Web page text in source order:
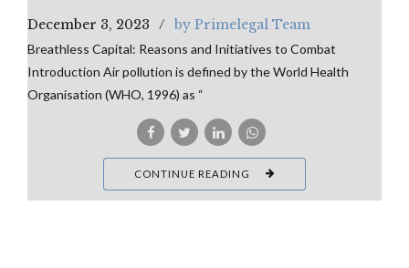
December 3, 2023 by Primelegal Team
Breathless Capital: Reasons and Initiatives to Combat
Introduction Air pollution is defined by the World Health
Organisation (WHO, 1996) as “
CONTINUE READING